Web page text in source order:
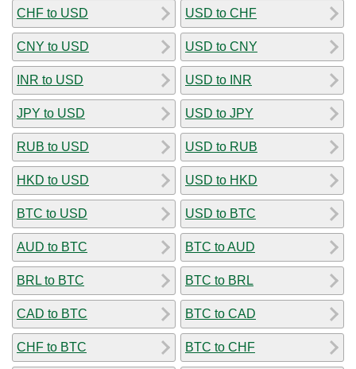
CHF to USD
CNY to USD
INR to USD
JPY to USD
RUB to USD
HKD to USD
BTC to USD
AUD to BTC
BRL to BTC
CAD to BTC
CHF to BTC
USD to CHF
USD to CNY
USD to INR
USD to JPY
USD to RUB
USD to HKD
USD to BTC
BTC to AUD
BTC to BRL
BTC to CAD
BTC to CHF